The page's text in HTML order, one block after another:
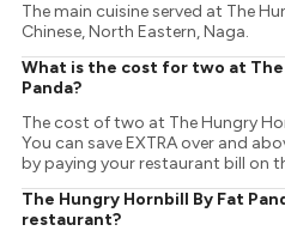
The main cuisine served at The
Chinese, North Eastern, Naga.
What is the cost for two at
Panda?
The cost of two at The Hungry
You can save EXTRA over and
by paying your restaurant bill on
The Hungry Hornbill By Fat
restaurant?